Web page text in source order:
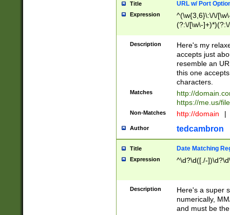
Title URL w/ Port
Expression
^(\w{3,6}\:\/\/
(?:\/[\w\-
[\w]+\=[\w\-]+)*)$
Description
Here's my
accepts just
resemble an
this one
characters.
Matches
http://
https://me.us/
Non-Matches http://domain |
Author tedcambron
Title Date Matching
Expression ^\d?\d([./-
Description
Here's a super
numerically,
and must be